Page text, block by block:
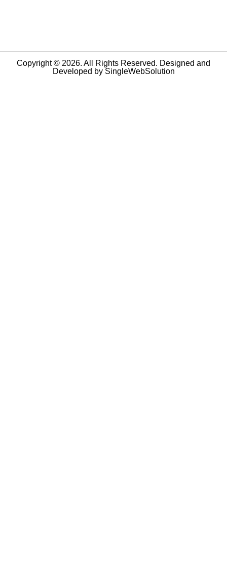
Copyright © 2026. All Rights Reserved. Designed and
Developed by SingleWebSolution